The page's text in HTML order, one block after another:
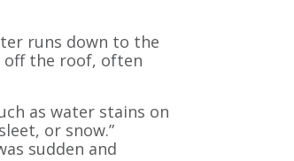
runs down to the
off the roof, often
as water stains on
or snow.”
sudden and